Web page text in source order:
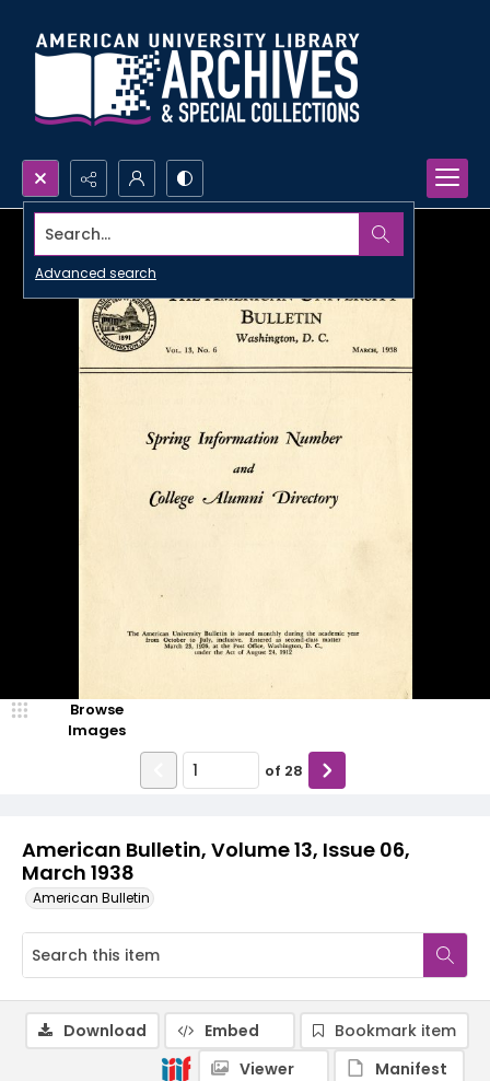
Search...
Advanced search
American Bulletin, Volume 13, Issue 06,
March 1938
American Bulletin
Browse
Images
of 28
Download Embed
Bookmark item
Viewer
Manifest